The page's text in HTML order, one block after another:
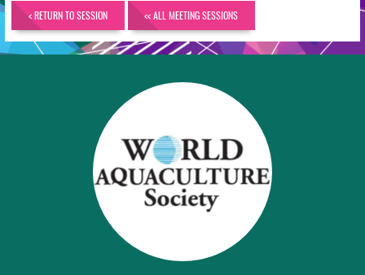
< RETURN TO SESSION << ALL MEETING SESSIONS